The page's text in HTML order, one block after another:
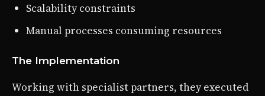
Scalability constraints
Manual processes consuming resources
The Implementation
Working with specialist partners, they executed